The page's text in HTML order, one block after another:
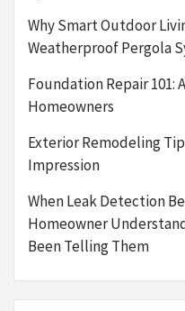
Why Smart Outdoor
Weatherproof Pergola
Foundation Repair 101:
Homeowners
Exterior Remodeling
Impression
When Leak Detection
Homeowner
Been Telling Them